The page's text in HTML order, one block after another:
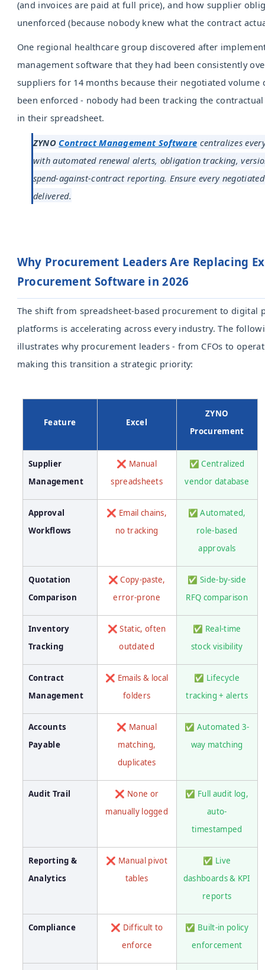
(and invoices are paid at full price), and how supplier
unenforced (because nobody knew what the contract
One regional healthcare group discovered after
management software that they had been consistently
suppliers for 14 months because their negotiated volume
been enforced - nobody had been tracking the
in their spreadsheet.
ZYNO Contract Management Software centralizes
with automated renewal alerts, obligation tracking,
spend-against-contract reporting. Ensure every
delivered.
Why Procurement Leaders Are Replacing
Procurement Software in 2026
The shift from spreadsheet-based procurement to digital
platforms is accelerating across every industry. The
illustrates why procurement leaders - from CFOs to
making this transition a strategic priority:
Feature Excel
ZYNO
Procurement
Supplier
Management
❌ Manual
spreadsheets
✅ Centralized
vendor database
Approval
Workflows
❌ Email chains,
no tracking
✅ Automated,
role-based
approvals
Quotation
Comparison
❌ Copy-paste,
error-prone
✅ Side-by-side
RFQ comparison
Inventory
Tracking
❌ Static, often
outdated
✅ Real-time
stock visibility
Contract
Management
❌ Emails & local
folders
✅ Lifecycle
tracking + alerts
Accounts
Payable
❌ Manual
matching,
duplicates
✅ Automated 3-
way matching
Audit Trail
❌ None or
manually logged
✅ Full audit log,
auto-
timestamped
Reporting &
Analytics
❌ Manual pivot
tables
✅ Live
dashboards & KPI
reports
Compliance
❌ Difficult to
enforce
✅ Built-in policy
enforcement